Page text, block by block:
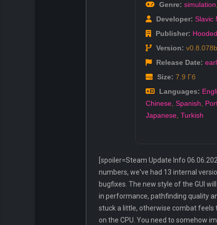
Genre: simulation,
Developer: Slavic
Publisher:
Version: v0.8.078b
Release Date:
Size: 7.9 Гб
Languages:
Chinese, Spanish,
Japanese, Turkish
[spoiler=Steam Update Info
numbers, we've had 13 internal
bugfixes. The new style of the GUI
in performance, pathfinding quality
stuck a little, otherwise combat feels
on the CPU. You need to somehow